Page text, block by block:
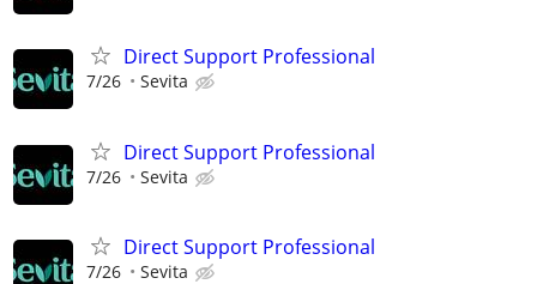
Direct Support Professional
7/26 Sevita
Direct Support Professional
7/26 Sevita
Direct Support Professional
7/26 Sevita